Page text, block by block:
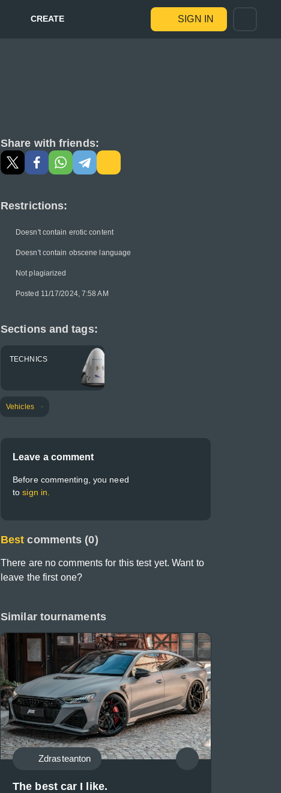
CREATE SIGN IN
Share with friends:
Restrictions:
Doesn't contain erotic content
Doesn't contain obscene language
Not plagiarized
Posted 11/17/2024, 7:58 AM
Sections and tags:
TECHNICS
Vehicles
Leave a comment
Before commenting, you need
tosign in.
Best comments (0)
There are no comments for this test yet. Want to
leave the first one?
Similar tournaments
Zdrasteanton
The best car I like.